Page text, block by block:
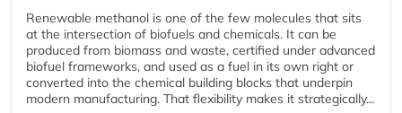
Renewable methanol is one of the few molecules that sits
at the intersection of biofuels and chemicals. It can be
produced from biomass and waste, certified under advanced
biofuel frameworks, and used as a fuel in its own right or
converted into the chemical building blocks that underpin
modern manufacturing. That flexibility makes it strategically...